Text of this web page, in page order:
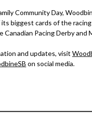
Community Day,
biggest cards of the racing
Canadian Pacing Derby and
and updates, visit
on social media.